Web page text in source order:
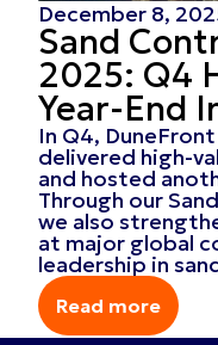
December 8,
Sand
2025: Q4
Year-End
In Q4,
delivered high-
and hosted
Through our
we also
at major global
leadership in
Read more
Read more